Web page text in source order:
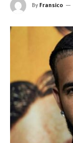
By Fransico